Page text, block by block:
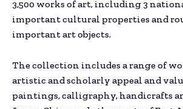
3,500 works of art, including 3
important cultural properties and
important art objects.
The collection includes a range of
artistic and scholarly appeal and
paintings, calligraphy, handicrafts